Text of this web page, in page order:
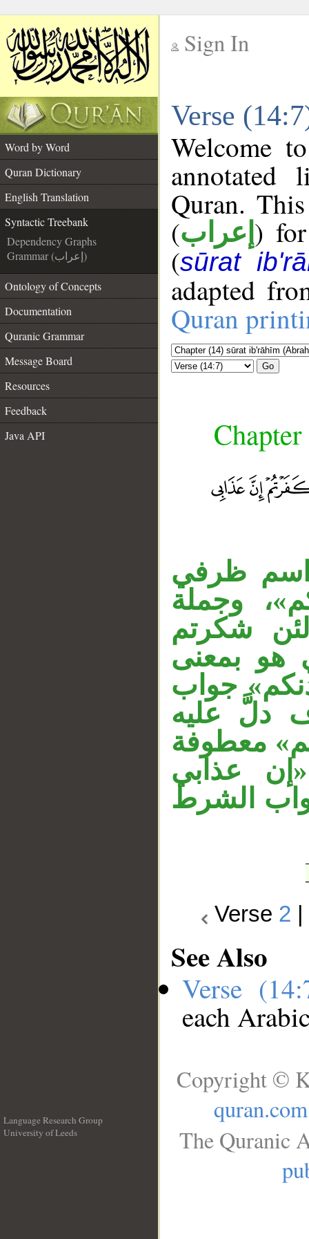
Sign In
Verse
Word by Word
Quran Dictionary
English Translation
Syntactic Treebank
Dependency Graphs
Grammar (إعراب)
Ontology of Concepts
Documentation
Quranic Grammar
Message Board
Resources
Feedback
Java API
Welcome
annotated
Quran.
(إعراب )
(sūrat
adapted
Quran
Go
اسم ظرفي
وجملة
شكرتم
هو بمعنى
جواب
دلَّ عليه
معطوفة
عذابي
الشرط
Verse 2
See Also
Verse
each
Language Research Group
University of Leeds
Copyright ©
quran.com
The Quranic